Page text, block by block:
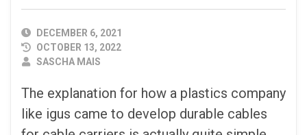
PUBLISHED
DATE
DECEMBER 6, 2021
OCTOBER 13, 2022
AUTHOR
SASCHA MAIS
The explanation for how a plastics company
like igus came to develop durable cables